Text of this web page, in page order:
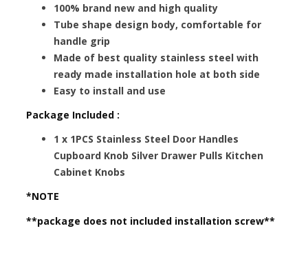
100% brand new and high quality
Tube shape design body, comfortable for
handle grip
Made of best quality stainless steel with
ready made installation hole at both side
Easy to install and use
Package Included :
1 x 1PCS Stainless Steel Door Handles
Cupboard Knob Silver Drawer Pulls Kitchen
Cabinet Knobs
*NOTE
**package does not included installation screw**